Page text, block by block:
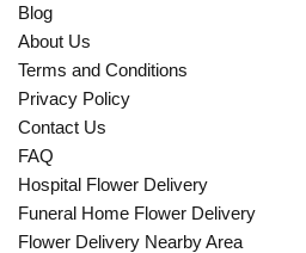
Blog
About Us
Terms and Conditions
Privacy Policy
Contact Us
FAQ
Hospital Flower Delivery
Funeral Home Flower Delivery
Flower Delivery Nearby Area